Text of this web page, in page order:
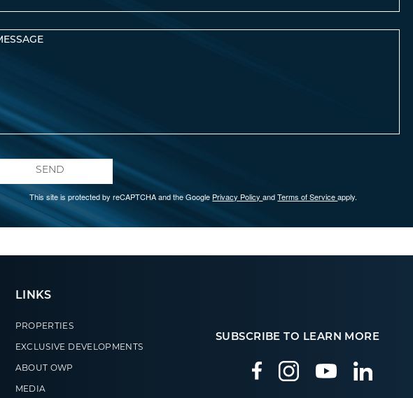
SEND
This site is protected by reCAPTCHA and the Google Privacy PolicyandTerms of Serviceapply.
LINKS
PROPERTIES
EXCLUSIVE DEVELOPMENTS
ABOUT OWP
MEDIA
SUBSCRIBE TO LEARN MORE